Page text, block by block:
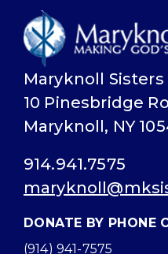
Maryknoll Sisters
10 Pinesbridge
Maryknoll, NY
914.941.7575
DONATE BY PHONE
(914) 941-7575